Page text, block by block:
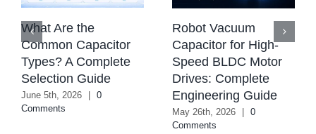
Robot Vacuum
Capacitor for High-
Speed BLDC Motor
Drives: Complete
Engineering Guide
May 26th, 2026
Automotive Airbag
Capacitor: Technical
Requirements,
Evaluation &
Replacement Guide
for ECU Systems
May 22nd, 2026